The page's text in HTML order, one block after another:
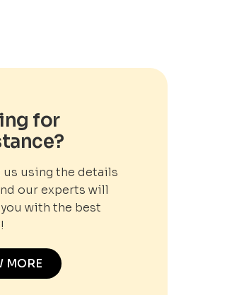
for
using the details
our experts will
with the best
MORE